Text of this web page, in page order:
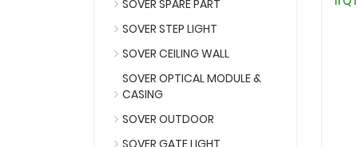
SOVER SPARE PART
SOVER STEP LIGHT
SOVER CEILING WALL
SOVER OPTICAL MODULE &
CASING
SOVER OUTDOOR
SOVER GATE LIGHT